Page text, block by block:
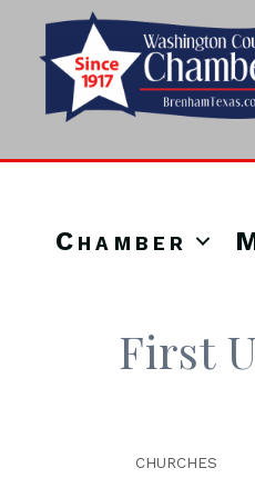
Chamber
First
CHURCHES